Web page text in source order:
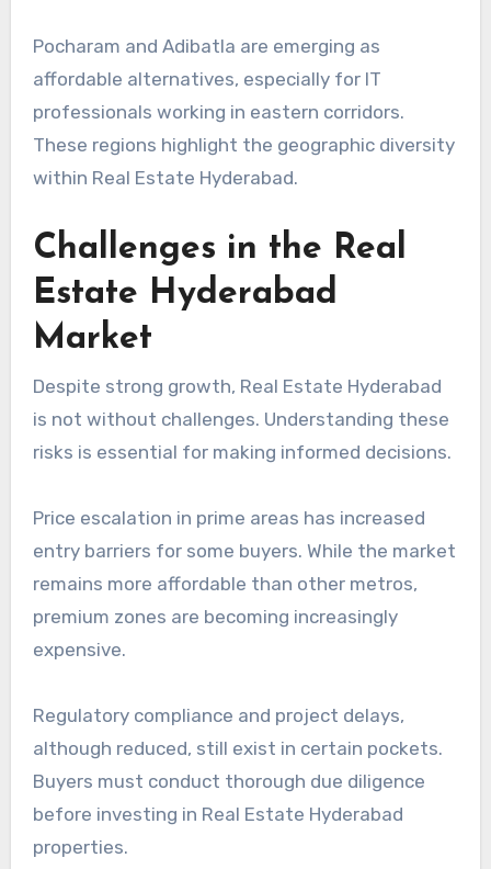
Pocharam and Adibatla are emerging as
affordable alternatives, especially for IT
professionals working in eastern corridors.
These regions highlight the geographic diversity
within Real Estate Hyderabad.
Challenges in the Real
Estate Hyderabad
Market
Despite strong growth, Real Estate Hyderabad
is not without challenges. Understanding these
risks is essential for making informed decisions.
Price escalation in prime areas has increased
entry barriers for some buyers. While the market
remains more affordable than other metros,
premium zones are becoming increasingly
expensive.
Regulatory compliance and project delays,
although reduced, still exist in certain pockets.
Buyers must conduct thorough due diligence
before investing in Real Estate Hyderabad
properties.